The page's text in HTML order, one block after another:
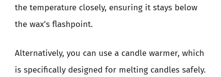
the temperature closely, ensuring it stays below
the wax’s flashpoint.
Alternatively, you can use a candle warmer, which
is specifically designed for melting candles safely.